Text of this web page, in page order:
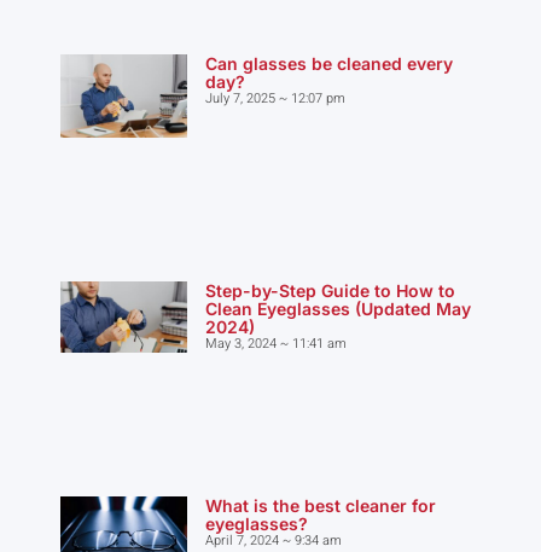
Can glasses be cleaned every
day?
July 7, 2025 12:07 pm
Step-by-Step Guide to How to
Clean Eyeglasses (Updated May
2024)
May 3, 2024 11:41 am
What is the best cleaner for
eyeglasses?
April 7, 2024 9:34 am